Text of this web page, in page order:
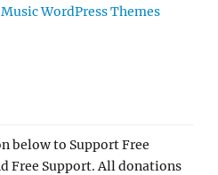
WordPress Themes
below to Support Free
Free Support. All donations